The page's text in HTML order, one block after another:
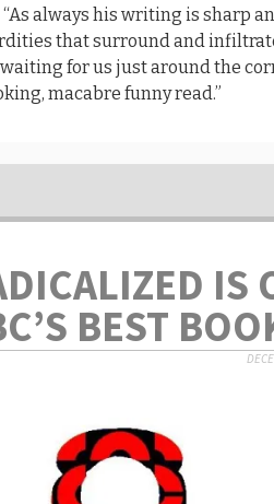
“As always his writing is sharp
that surround and
for us just around the
macabre funny read.”
IS
BEST